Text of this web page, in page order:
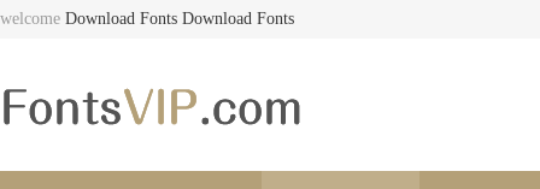
welcome Download Fonts Download Fonts